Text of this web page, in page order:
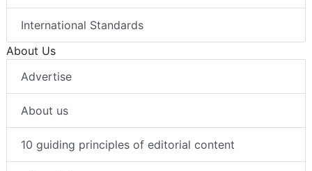
International Standards
About Us
Advertise
About us
10 guiding principles of editorial content